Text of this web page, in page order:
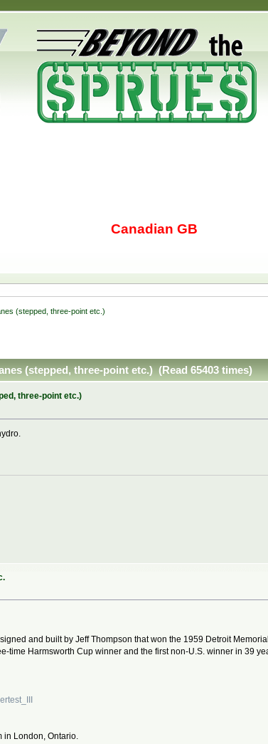
Canadian GB
(stepped, three-point etc.)
(stepped, three-point etc.) (Read 65403 times)
three-point etc.)
and built by Jeff Thompson that won the 1959 Detroit
time Harmsworth Cup winner and the first non-U.S. winner in 39
in London, Ontario.